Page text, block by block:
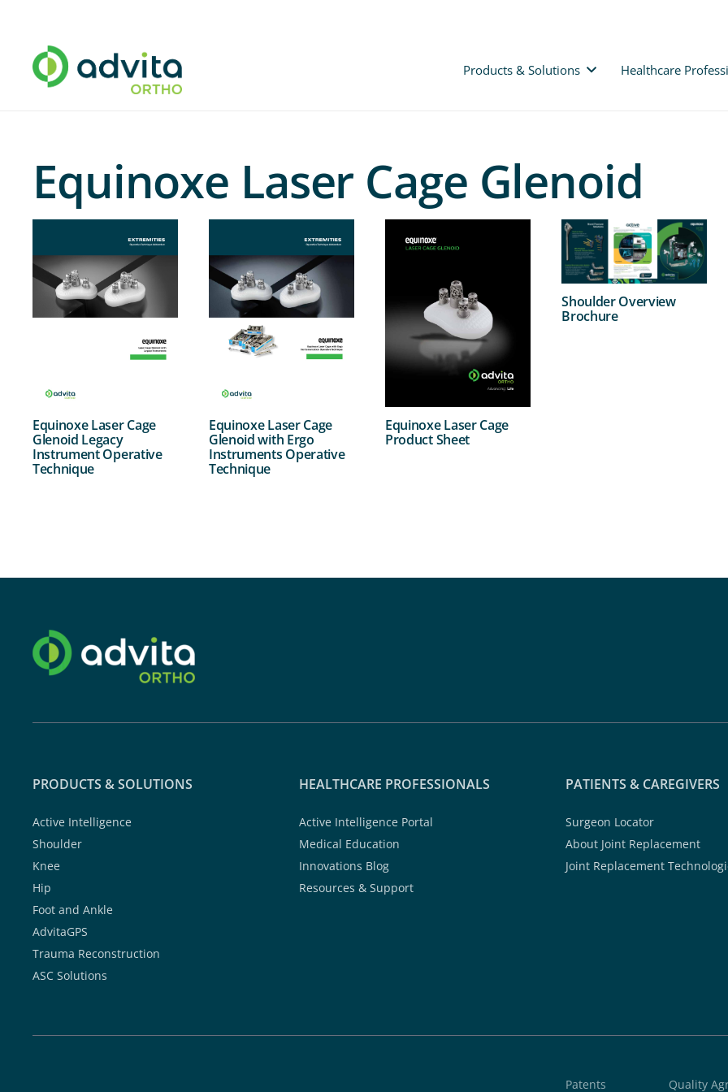
Products & Solutions Healthcare
Equinoxe Laser Cage Glenoid
Equinoxe Laser Cage
Glenoid Legacy
Instrument Operative
Technique
Equinoxe Laser Cage
Glenoid with Ergo
Instruments Operative
Technique
Equinoxe Laser Cage
Product Sheet
Shoulder Overview
Brochure
PRODUCTS & SOLUTIONS
Active Intelligence
Shoulder
Knee
Hip
Foot and Ankle
AdvitaGPS
Trauma Reconstruction
ASC Solutions
HEALTHCARE PROFESSIONALS
Active Intelligence Portal
Medical Education
Innovations Blog
Resources & Support
PATIENTS & CAREGIVERS
Surgeon Locator
About Joint Replacement
Joint Replacement
Patents Quality